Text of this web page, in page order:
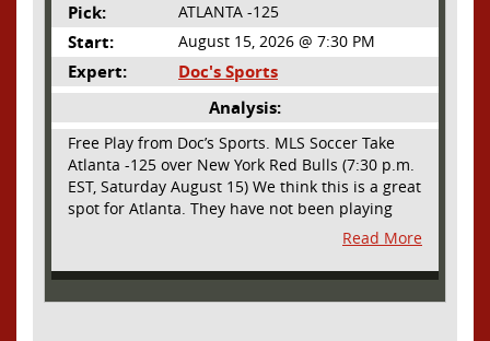
Pick: ATLANTA -125
Start: August 15, 2026 @ 7:30 PM
Expert:
Doc's Sports
Analysis:
Free Play from Doc’s Sports. MLS Soccer Take
Atlanta -125 over New York Red Bulls (7:30 p.m.
EST, Saturday August 15) We think this is a great
spot for Atlanta. They have not been playing
their best lately but this will be a homecoming
for them as they have not played a home match
since May 9, before the World Cup. Even though
Read More